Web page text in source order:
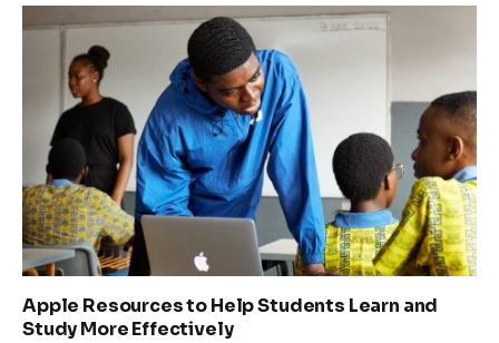
Apple Resources to Help Students Learn and
Study More Effectively